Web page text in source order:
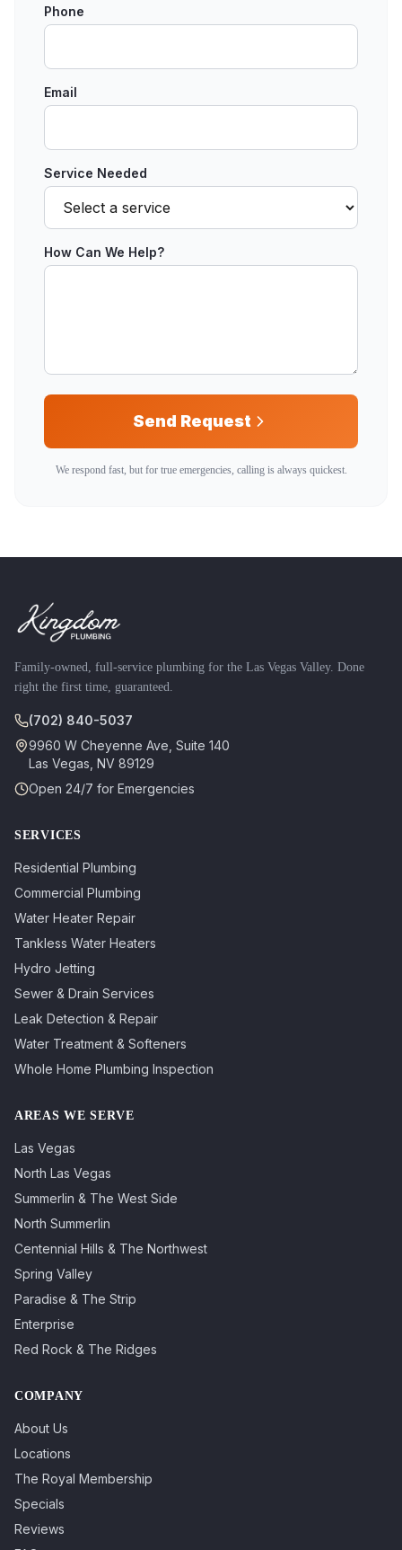
Phone
Email
Service Needed
How Can We Help?
Send Request
We respond fast, but for true emergencies, calling is always quickest.
Family-owned, full-service plumbing for the Las Vegas Valley. Done
right the first time, guaranteed.
(702) 840-5037
9960 W Cheyenne Ave, Suite 140
Las Vegas NV 89129
Open 24/7 for Emergencies
SERVICES
Residential Plumbing
Commercial Plumbing
Water Heater Repair
Tankless Water Heaters
Hydro Jetting
Sewer & Drain Services
Leak Detection & Repair
Water Treatment & Softeners
Whole Home Plumbing Inspection
AREAS WE SERVE
Las Vegas
North Las Vegas
Summerlin & The West Side
North Summerlin
Centennial Hills & The Northwest
Spring Valley
Paradise & The Strip
Enterprise
Red Rock & The Ridges
COMPANY
About Us
Locations
The Royal Membership
Specials
Reviews